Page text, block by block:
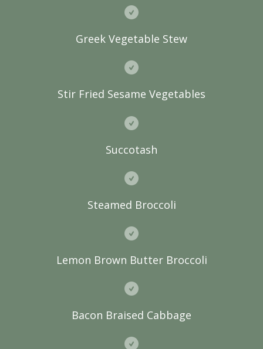
Greek Vegetable Stew
Stir Fried Sesame Vegetables
Succotash
Steamed Broccoli
Lemon Brown Butter Broccoli
Bacon Braised Cabbage